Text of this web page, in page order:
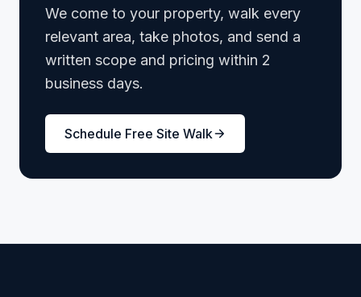
We come to your property, walk every
relevant area, take photos, and send a
written scope and pricing within 2
business days.
Schedule Free Site Walk